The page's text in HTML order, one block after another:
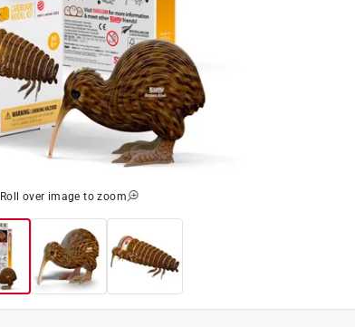
Roll over image to zoom